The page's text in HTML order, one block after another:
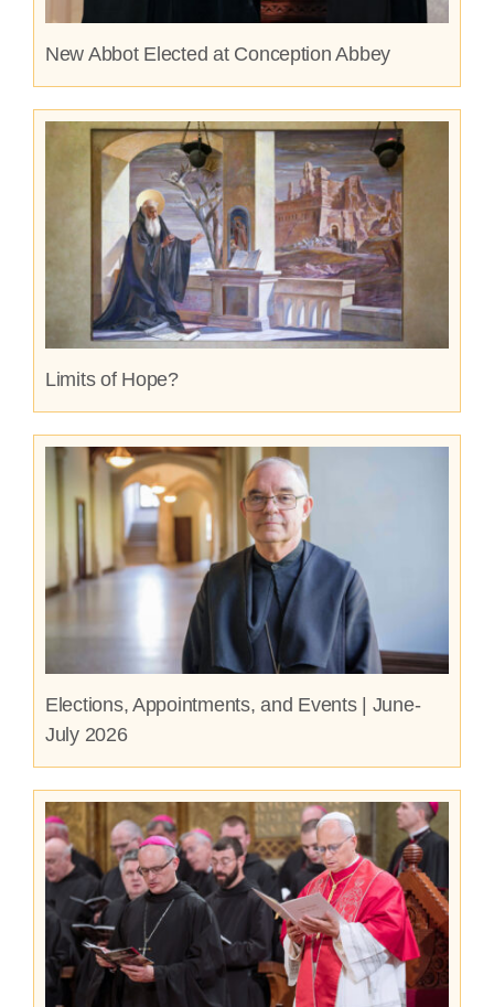
New Abbot Elected at Conception Abbey
Limits of Hope?
Elections, Appointments, and Events | June-
July 2026